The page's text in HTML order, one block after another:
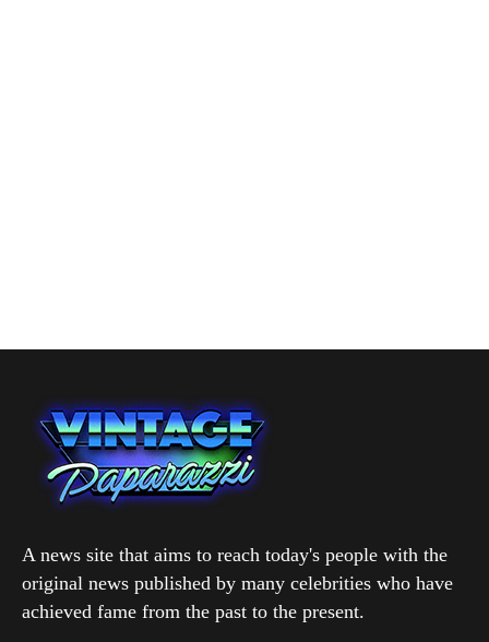
A news site that aims to reach today's people with the
original news published by many celebrities who have
achieved fame from the past to the present.